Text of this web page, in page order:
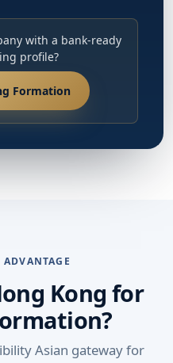
with a bank-ready
profile?
Formation
Kong for
Asian gateway for